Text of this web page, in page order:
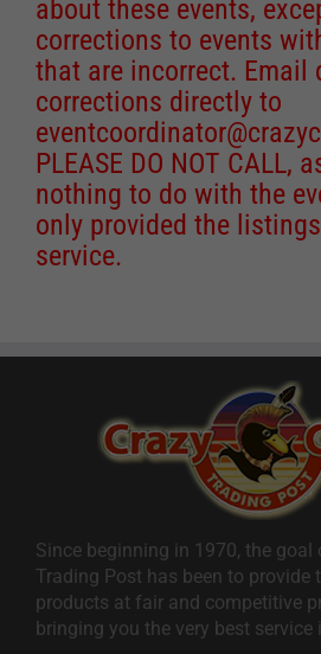
about these events,
corrections to events
that are incorrect. Email
corrections directly to
PLEASE DO NOT CALL,
nothing to do with the
only provided the
service.
Since beginning in 1970, the goal
Trading Post has been to provide
products at fair and competitive
bringing you the very best service